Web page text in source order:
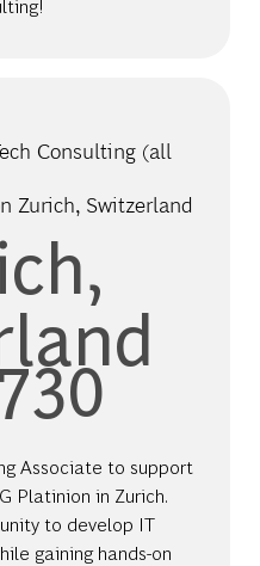
Consulting (all
Zurich, Switzerland
Id
Associate to support
Platinion in Zurich.
to develop IT
gaining hands-on